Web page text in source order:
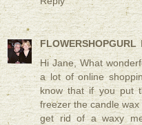
FLOWERSHOPGURL
Hi Jane, What
a lot of online
know that if you put
freezer the candle
get rid of a waxy